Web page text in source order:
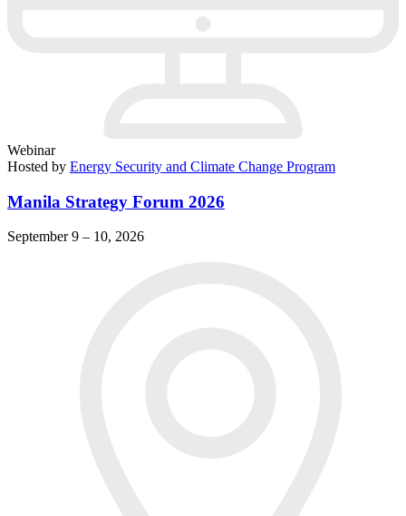
Webinar
Hosted by Energy Security and Climate Change Program
Manila Strategy Forum 2026
September 9 – 10, 2026